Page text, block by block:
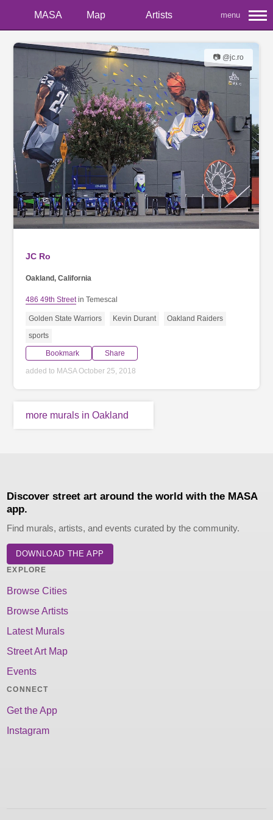
MASA Map Artists menu
📷 @jc.ro
JC Ro
Oakland, California
486 49th Streetin Temescal
Golden State Warriors Kevin Durant
Oakland Raiders
sports
Bookmark Share
added to MASA October 25, 2018
more murals in Oakland
Discover street art around the world with the MASA
app.
Find murals, artists, and events curated by the community.
DOWNLOAD THE APP
EXPLORE
Browse Cities
Browse Artists
Latest Murals
Street Art Map
Events
CONNECT
Get the App
Instagram